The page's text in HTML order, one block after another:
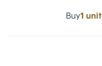
Buy1 unit